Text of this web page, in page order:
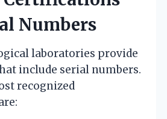
Numbers
laboratories provide
include serial numbers.
recognized